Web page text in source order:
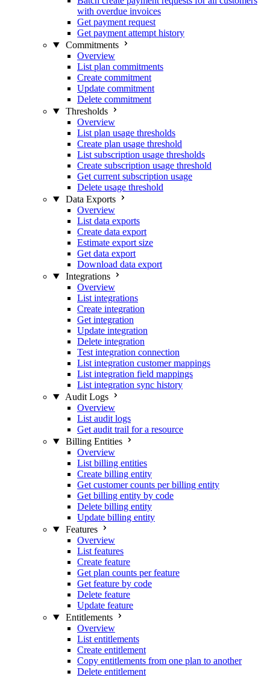
with overdue invoices
Get payment request
Get payment attempt history
Commitments
Overview
List plan commitments
Create commitment
Update commitment
Delete commitment
Thresholds
Overview
List plan usage thresholds
Create plan usage threshold
List subscription usage thresholds
Create subscription usage threshold
Get current subscription usage
Delete usage threshold
Data Exports
Overview
List data exports
Create data export
Estimate export size
Get data export
Download data export
Integrations
Overview
List integrations
Create integration
Get integration
Update integration
Delete integration
Test integration connection
List integration customer mappings
List integration field mappings
List integration sync history
Audit Logs
Overview
List audit logs
Get audit trail for a resource
Billing Entities
Overview
List billing entities
Create billing entity
Get customer counts per billing entity
Get billing entity by code
Delete billing entity
Update billing entity
Features
Overview
List features
Create feature
Get plan counts per feature
Get feature by code
Delete feature
Update feature
Entitlements
Overview
List entitlements
Create entitlement
Copy entitlements from one plan to another
Delete entitlement